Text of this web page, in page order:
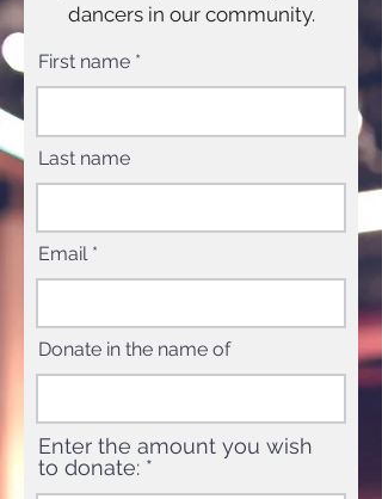
dancers in our community.
First name
Last name
Email
Donate in the name of
Enter the amount you wish
to donate: